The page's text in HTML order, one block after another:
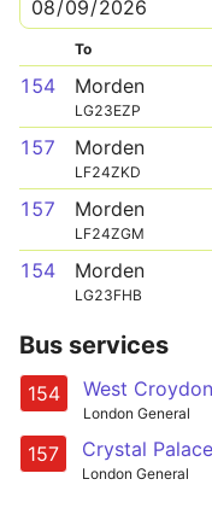
To
154 Morden
LG23EZP
157 Morden
LF24ZKD
157 Morden
LF24ZGM
154 Morden
LG23FHB
Bus services
154
London General
157
London General